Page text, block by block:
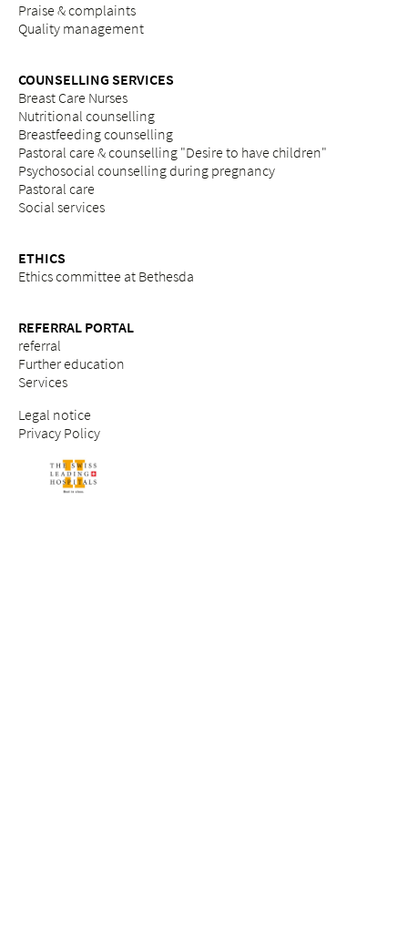
Praise & complaints
Quality management
COUNSELLING SERVICES
Breast Care Nurses
Nutritional counselling
Breastfeeding counselling
Pastoral care & counselling "Desire to have children"
Psychosocial counselling during pregnancy
Pastoral care
Social services
ETHICS
Ethics committee at Bethesda
REFERRAL PORTAL
referral
Further education
Services
Legal notice
Privacy Policy